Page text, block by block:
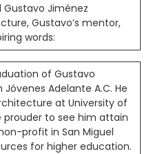
Gustavo Jiménez
Gustavo’s mentor,
words:
of Gustavo
Adelante A.C. He
at University of
prouder to see him attain
profit in San Miguel
for higher education.